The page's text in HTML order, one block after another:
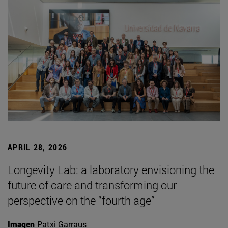
APRIL 28, 2026
Longevity Lab: a laboratory envisioning the
future of care and transforming our
perspective on the “fourth age”
Imagen Patxi Garraus